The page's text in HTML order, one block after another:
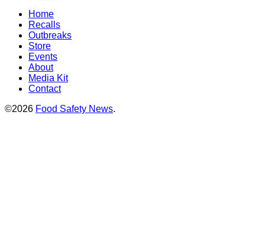
Home
Recalls
Outbreaks
Store
Events
About
Media Kit
Contact
©2026 Food Safety News.